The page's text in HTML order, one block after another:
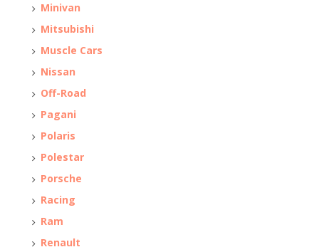
Minivan
Mitsubishi
Muscle Cars
Nissan
Off-Road
Pagani
Polaris
Polestar
Porsche
Racing
Ram
Renault